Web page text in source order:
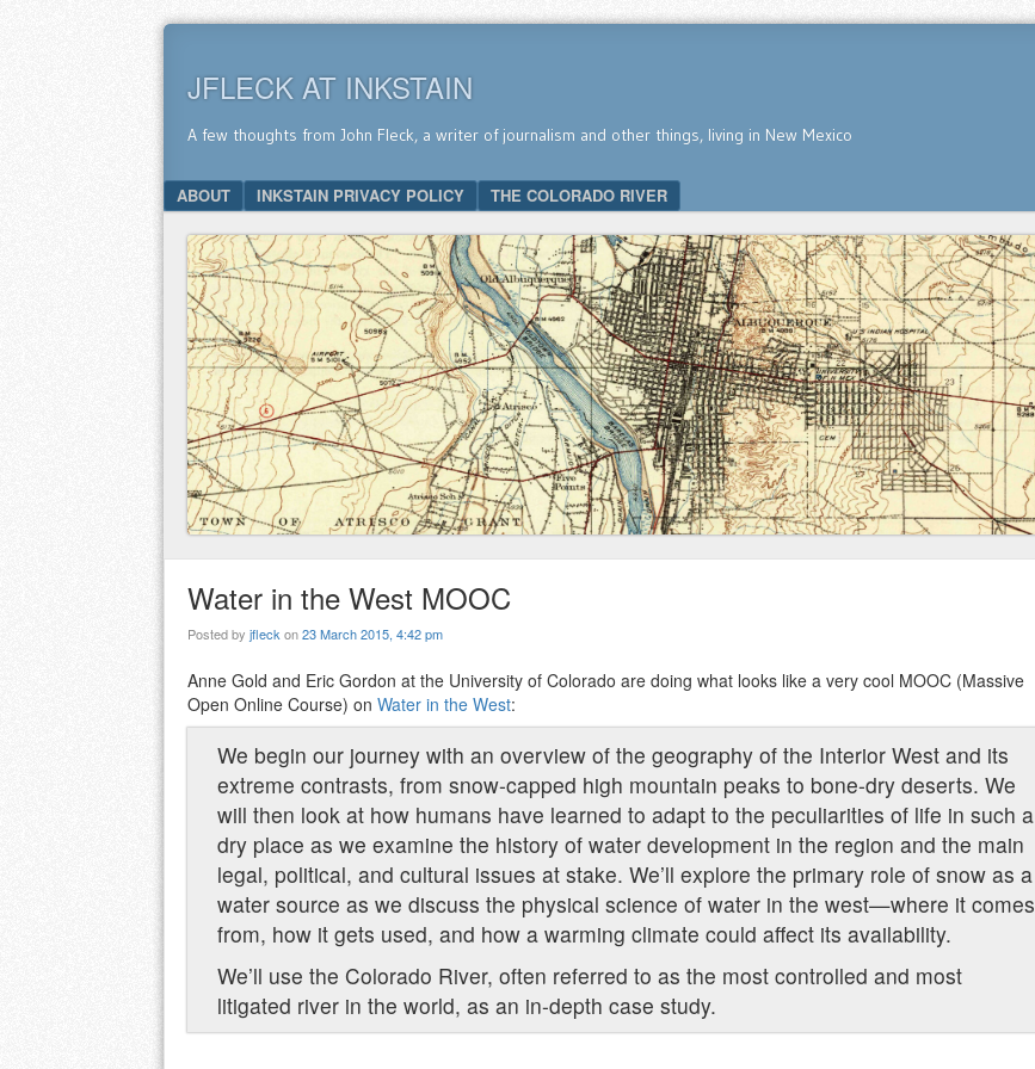
JFLECK AT INKSTAIN
A few thoughts from John Fleck, a writer of journalism and other things, living in New Mexico
Menu
SKIP TO CONTENT
ABOUT INKSTAIN PRIVACY POLICY THE COLORADO RIVER
Water in the West MOOC
Posted by jfleckon23 March 2015, 4:42 pm
Anne Gold and Eric Gordon at the University of Colorado are doing what looks like a very cool MOOC (Massive
Open Online Course) on Water in the West:
We begin our journey with an overview of the geography of the Interior West and its
extreme contrasts, from snow-capped high mountain peaks to bone-dry deserts. We
will then look at how humans have learned to adapt to the peculiarities of life in such a
dry place as we examine the history of water development in the region and the main
legal, political, and cultural issues at stake. We’ll explore the primary role of snow as a
water source as we discuss the physical science of water in the west—where it comes
from, how it gets used, and how a warming climate could affect its availability.
We’ll use the Colorado River, often referred to as the most controlled and most
litigated river in the world, as an in-depth case study.